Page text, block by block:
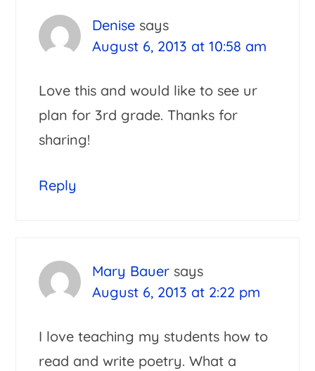
Denise says
August 6, 2013 at 10:58 am
Love this and would like to see ur
plan for 3rd grade. Thanks for
sharing!
Reply
Mary Bauer says
August 6, 2013 at 2:22 pm
I love teaching my students how to
read and write poetry. What a